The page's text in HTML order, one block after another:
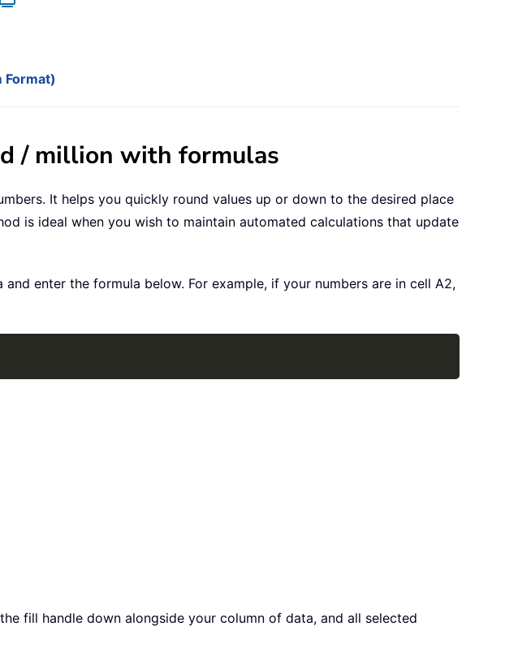
Format)
/ million with formulas
It helps you quickly round values up or down to the desired place
is ideal when you wish to maintain automated calculations that update
enter the formula below. For example, if your numbers are in cell A2,
fill handle down alongside your column of data, and all selected